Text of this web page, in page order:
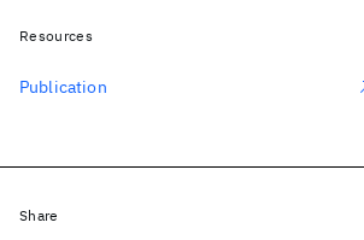
Resources
Publication
Share